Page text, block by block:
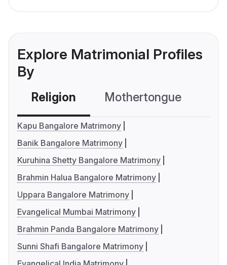
Explore Matrimonial Profiles
By
Religion Mothertongue
Kapu Bangalore Matrimony
Banik Bangalore Matrimony
Kuruhina Shetty Bangalore Matrimony
Brahmin Halua Bangalore Matrimony
Uppara Bangalore Matrimony
Evangelical Mumbai Matrimony
Brahmin Panda Bangalore Matrimony
Sunni Shafi Bangalore Matrimony